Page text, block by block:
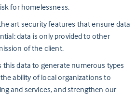
for homelessness.
art security features that ensure data
data is only provided to other
of the client.
this data to generate numerous types
ability of local organizations to
and services, and strengthen our